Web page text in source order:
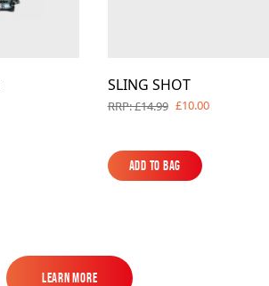
SLING SHOT
RRP: £14.99 £10.00
Add to Bag
Add to Bag
Learn More